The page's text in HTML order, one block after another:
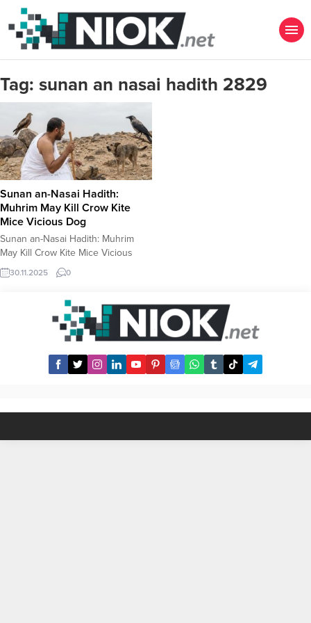
Tag: sunan an nasai hadith 2829
Sunan an-Nasai Hadith:
Muhrim May Kill Crow Kite
Mice Vicious Dog
Sunan an-Nasai Hadith: Muhrim
May Kill Crow Kite Mice Vicious
Dog The Hadith Numbered 2829
Book: Sunan an-Nasai Hadith
vary slightly depending on the
publication/Darussalam edition)
Chapter: The Book of Hajj Rights
narrated from Hafsah that the
Messenger of...
30.11.2025 0